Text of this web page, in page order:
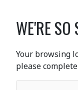
WE'RE SO
Your browsing
please